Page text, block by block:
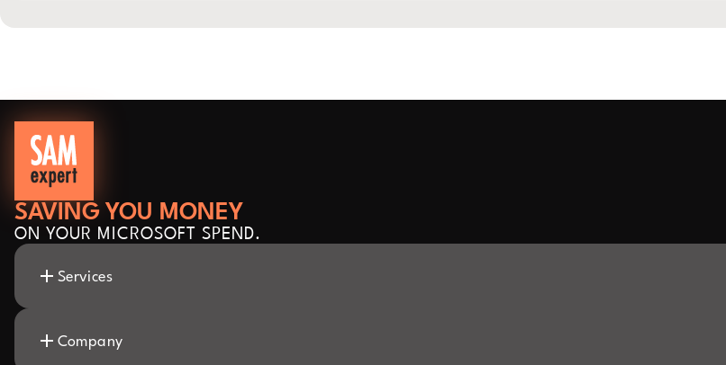
SAVING YOU MONEY
ON YOUR MICROSOFT SPEND.
Services
Company